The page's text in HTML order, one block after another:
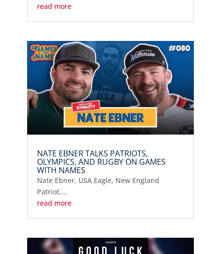
read more
NATE EBNER TALKS PATRIOTS,
OLYMPICS, AND RUGBY ON GAMES
WITH NAMES
Nate Ebner, USA Eagle, New England
Patriot,...
read more